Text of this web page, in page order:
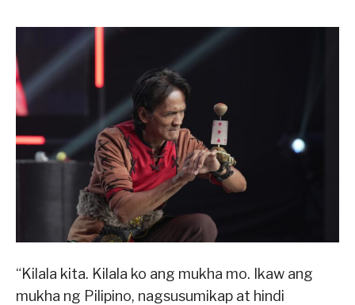
“Kilala kita. Kilala ko ang mukha mo. Ikaw ang
mukha ng Pilipino, nagsusumikap at hindi